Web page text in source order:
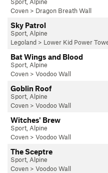
Coven > Dragon Breath Wall
Sky Patrol
Sport, Alpine
Legoland > Lower Kid Power
Bat Wings and Blood
Sport, Alpine
Coven > Voodoo Wall
Goblin Roof
Sport, Alpine
Coven > Voodoo Wall
Witches' Brew
Sport, Alpine
Coven > Voodoo Wall
The Sceptre
Sport, Alpine
Coven > Voodoo Wall